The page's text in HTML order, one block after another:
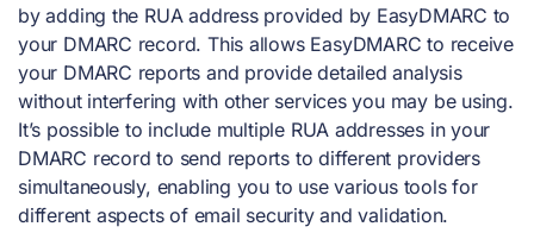
by adding the RUA address provided by EasyDMARC to
your DMARC record. This allows EasyDMARC to receive
your DMARC reports and provide detailed analysis
without interfering with other services you may be using.
It’s possible to include multiple RUA addresses in your
DMARC record to send reports to different providers
simultaneously, enabling you to use various tools for
different aspects of email security and validation.